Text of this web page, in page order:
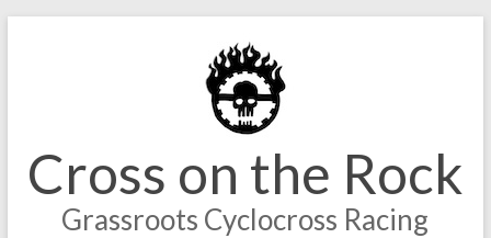
Cross on the Rock
Grassroots Cyclocross Racing